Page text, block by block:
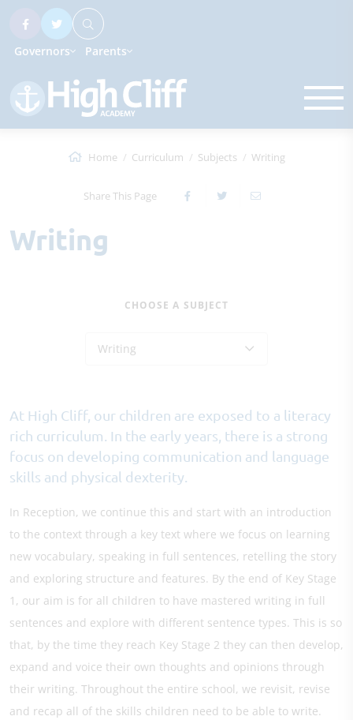
Governors Parents
Home Curriculum Subjects Writing
Share This Page
Writing
CHOOSE A SUBJECT
Writing
At High Cliff, our children are exposed to a literacy
rich curriculum. In the early years, there is a strong
focus on developing communication and language
skills and physical dexterity.
In Reception, we continue this and start with an introduction
to the context through a key text where we focus on learning
new vocabulary, speaking in full sentences, retelling the story
and exploring structure and features. By the end of Key Stage
1, our aim is for all children to have mastered writing in full
sentences and explore with different sentence types. This is so
that, by the time they reach Key Stage 2 they can then develop,
expand and voice their own thoughts and opinions through
their writing. Throughout the entire school, we revisit, revise
and recap all of the skills children need to be able to write.